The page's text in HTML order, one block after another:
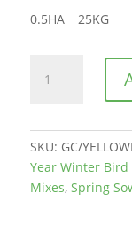
0.5HA 25KG
AB9
Yellow
Hammer
SKU: GC/
Year Winter Bird
Mixes, Spring